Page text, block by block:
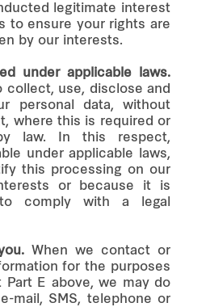
legitimate interest
to ensure your rights are
by our interests.
under applicable laws.
collect, use, disclose and
personal data, without
where this is required or
law. In this respect,
under applicable laws,
this processing on our
or because it is
to comply with a legal
When we contact or
for the purposes
Part E above, we may do
mail, SMS, telephone or